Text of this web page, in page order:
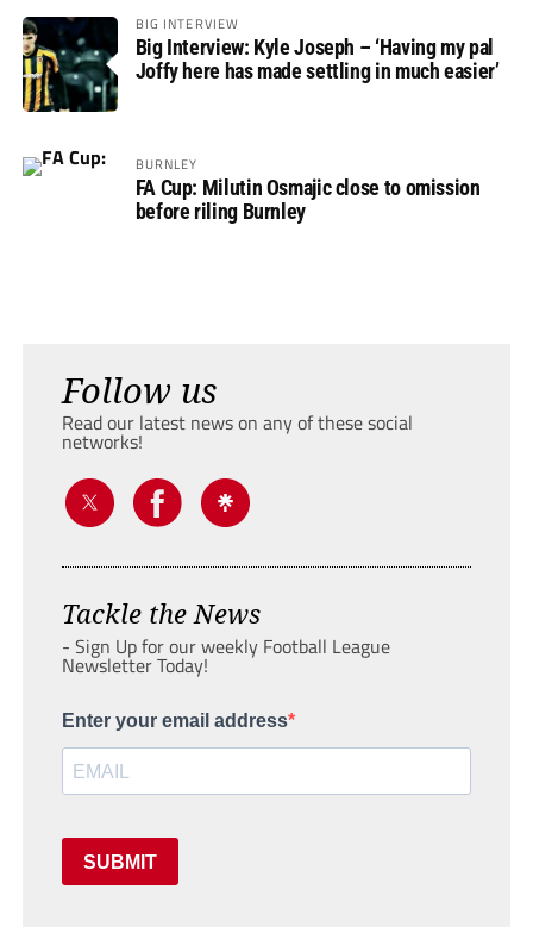
BIG INTERVIEW
Big Interview: Kyle Joseph – ‘Having my pal
Joffy here has made settling in much easier’
BURNLEY
FA Cup: Milutin Osmajic close to omission
before riling Burnley
Follow us
Read our latest news on any of these social
networks!
Tackle the News
- Sign Up for our weekly Football League
Newsletter Today!
Enter your email address
SUBMIT